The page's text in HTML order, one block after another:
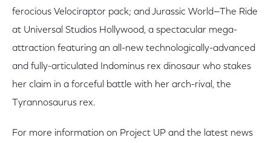
ferocious Velociraptor pack; and Jurassic World—The Ride
at Universal Studios Hollywood, a spectacular mega-
attraction featuring an all-new technologically-advanced
and fully-articulated Indominus rex dinosaur who stakes
her claim in a forceful battle with her arch-rival, the
Tyrannosaurus rex.
For more information on Project UP and the latest news